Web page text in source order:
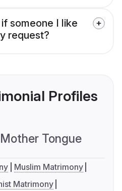
someone I like
request?
Profiles
Mother Tongue
Muslim Matrimony
Matrimony